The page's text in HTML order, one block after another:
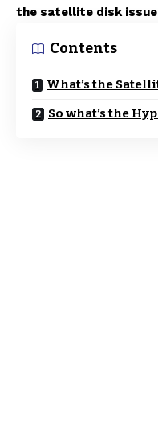
the satellite disk
Contents
What’s the
So what’s the